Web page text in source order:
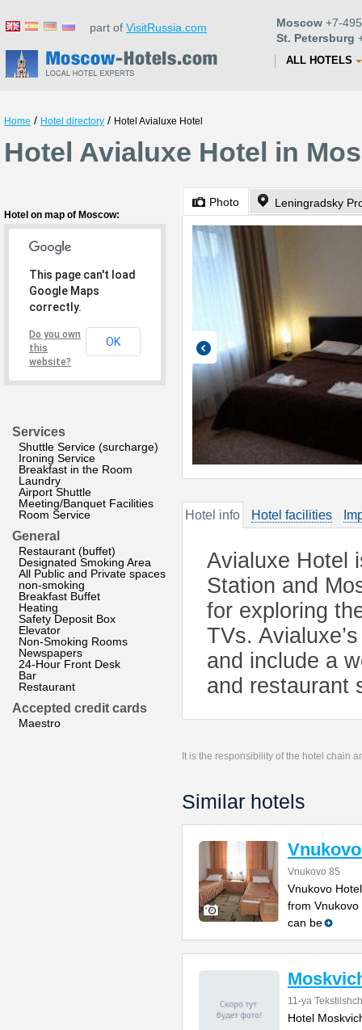
part of VisitRussia.com Moscow +7-
St. Petersburg
ALL HOTELS
Home / Hotel directory / Hotel Avialuxe Hotel
Hotel Avialuxe Hotel in
Hotel on map of Moscow:
This page can't load
Google Maps
correctly.
Do you own
this
website?
OK
Services
Shuttle Service (surcharge)
Ironing Service
Breakfast in the Room
Laundry
Airport Shuttle
Meeting/Banquet Facilities
Room Service
General
Restaurant (buffet)
Designated Smoking Area
All Public and Private spaces
non-smoking
Breakfast Buffet
Heating
Safety Deposit Box
Elevator
Non-Smoking Rooms
Newspapers
24-Hour Front Desk
Bar
Restaurant
Accepted credit cards
Maestro
Photo Leningradsky
Hotel info Hotel facilities
Avialuxe Hotel
Station and
for exploring
TVs.
and include a
and restaurant
It is the responsibility of the hotel chain
Similar hotels
Vnukovo 85
Vnukovo
from
can be
11-ya
Hotel